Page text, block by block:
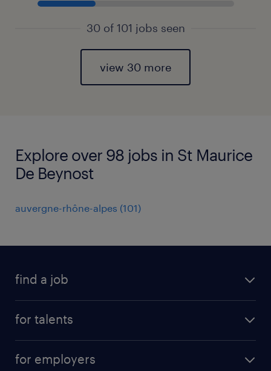
30 of 101 jobs seen
view 30 more
Explore over 98 jobs in St Maurice
De Beynost
auvergne-rhône-alpes (101)
find a job
for talents
for employers